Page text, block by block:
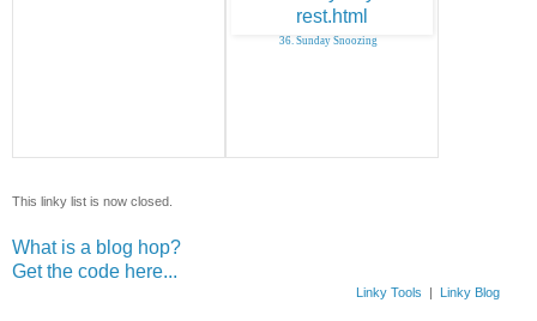
36. Sunday Snoozing
This linky list is now closed.
What is a blog hop?
Get the code here...
Linky Tools | Linky Blog